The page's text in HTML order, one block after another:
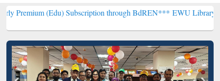
(Edu) Subscription through BdREN***EWU Library will